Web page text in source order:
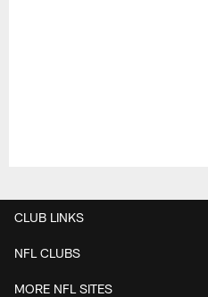
CLUB LINKS
NFL CLUBS
MORE NFL SITES